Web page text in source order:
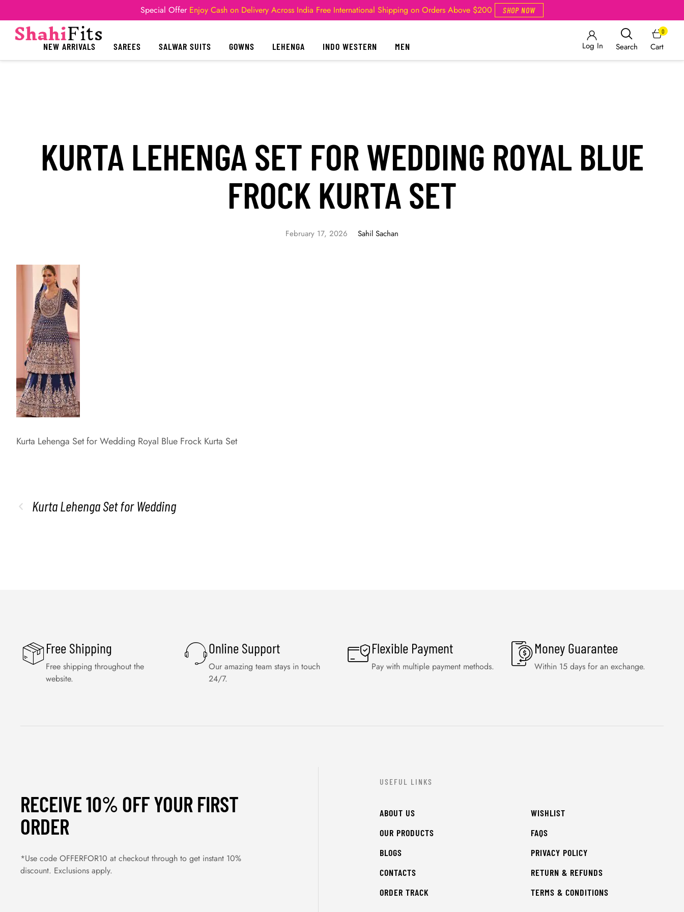
Special Offer Enjoy Cash on Delivery Across India Free International Shipping on Orders Above $200 SHOP NOW
NEW ARRIVALS SAREES SALWAR SUITS GOWNS LEHENGA INDO WESTERN MEN Log In Search Cart
0
KURTA LEHENGA SET FOR WEDDING ROYAL BLUE
FROCK KURTA SET
February 17, 2026 Sahil Sachan
Kurta Lehenga Set for Wedding Royal Blue Frock Kurta Set
Kurta Lehenga Set for Wedding
Free Shipping
Free shipping throughout the
website.
Online Support
Our amazing team stays in touch
24/7.
Flexible Payment
Pay with multiple payment methods.
Money Guarantee
Within 15 days for an exchange.
RECEIVE 10% OFF YOUR FIRST
ORDER
*Use code OFFERFOR10 at checkout through to get instant 10%
discount. Exclusions apply.
USEFUL LINKS
ABOUT US
OUR PRODUCTS
BLOGS
CONTACTS
ORDER TRACK
WISHLIST
FAQS
PRIVACY POLICY
RETURN & REFUNDS
TERMS & CONDITIONS